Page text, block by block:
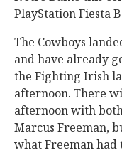
PlayStation Fiesta
The Cowboys
and have already
the Fighting Irish
afternoon. There
afternoon with
Marcus Freeman,
what Freeman had